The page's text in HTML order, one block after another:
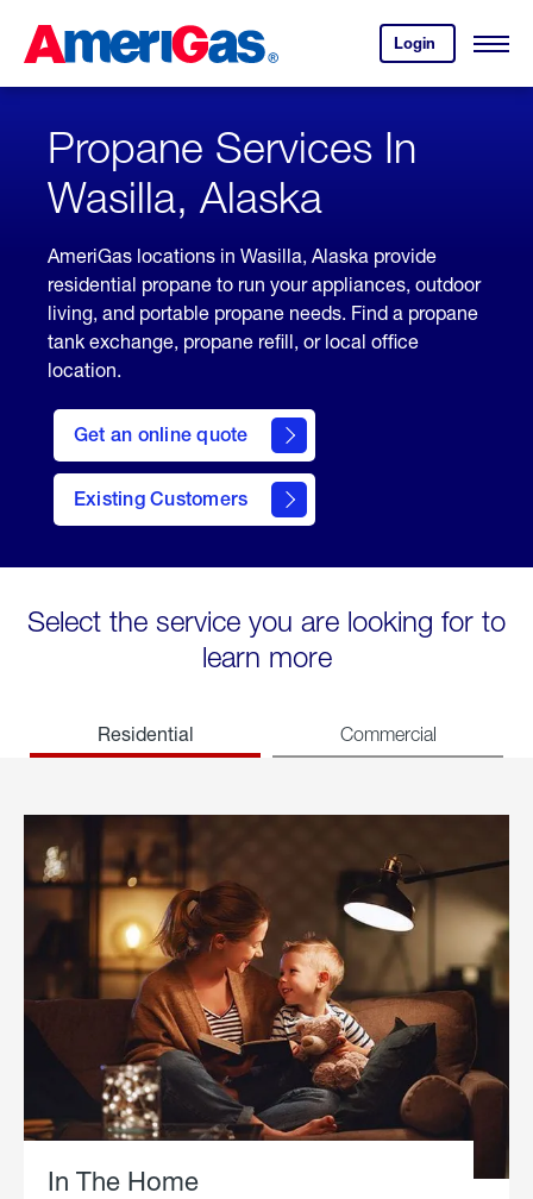
Content
Login
your
account.
Open
Skipped.
Propane Services In
Wasilla, Alaska
AmeriGas locations in Wasilla, Alaska provide
residential propane to run your appliances, outdoor
living, and portable propane needs. Find a propane
tank exchange, propane refill, or local office
location.
Get an online quote
here
to
Get a
Quote
Existing Customers
welcome
Select the service you are looking for to
learn more
Residential Commercial
In The Home